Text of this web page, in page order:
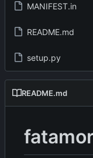
MANIFEST.in
README.md
setup.py
README.md